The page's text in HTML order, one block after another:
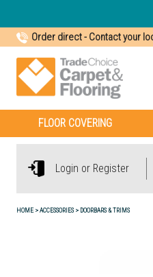
Order direct- Contact your
FLOOR COVERING
Login or Register
HOME ACCESSORIES DOORBARS & TRIMS